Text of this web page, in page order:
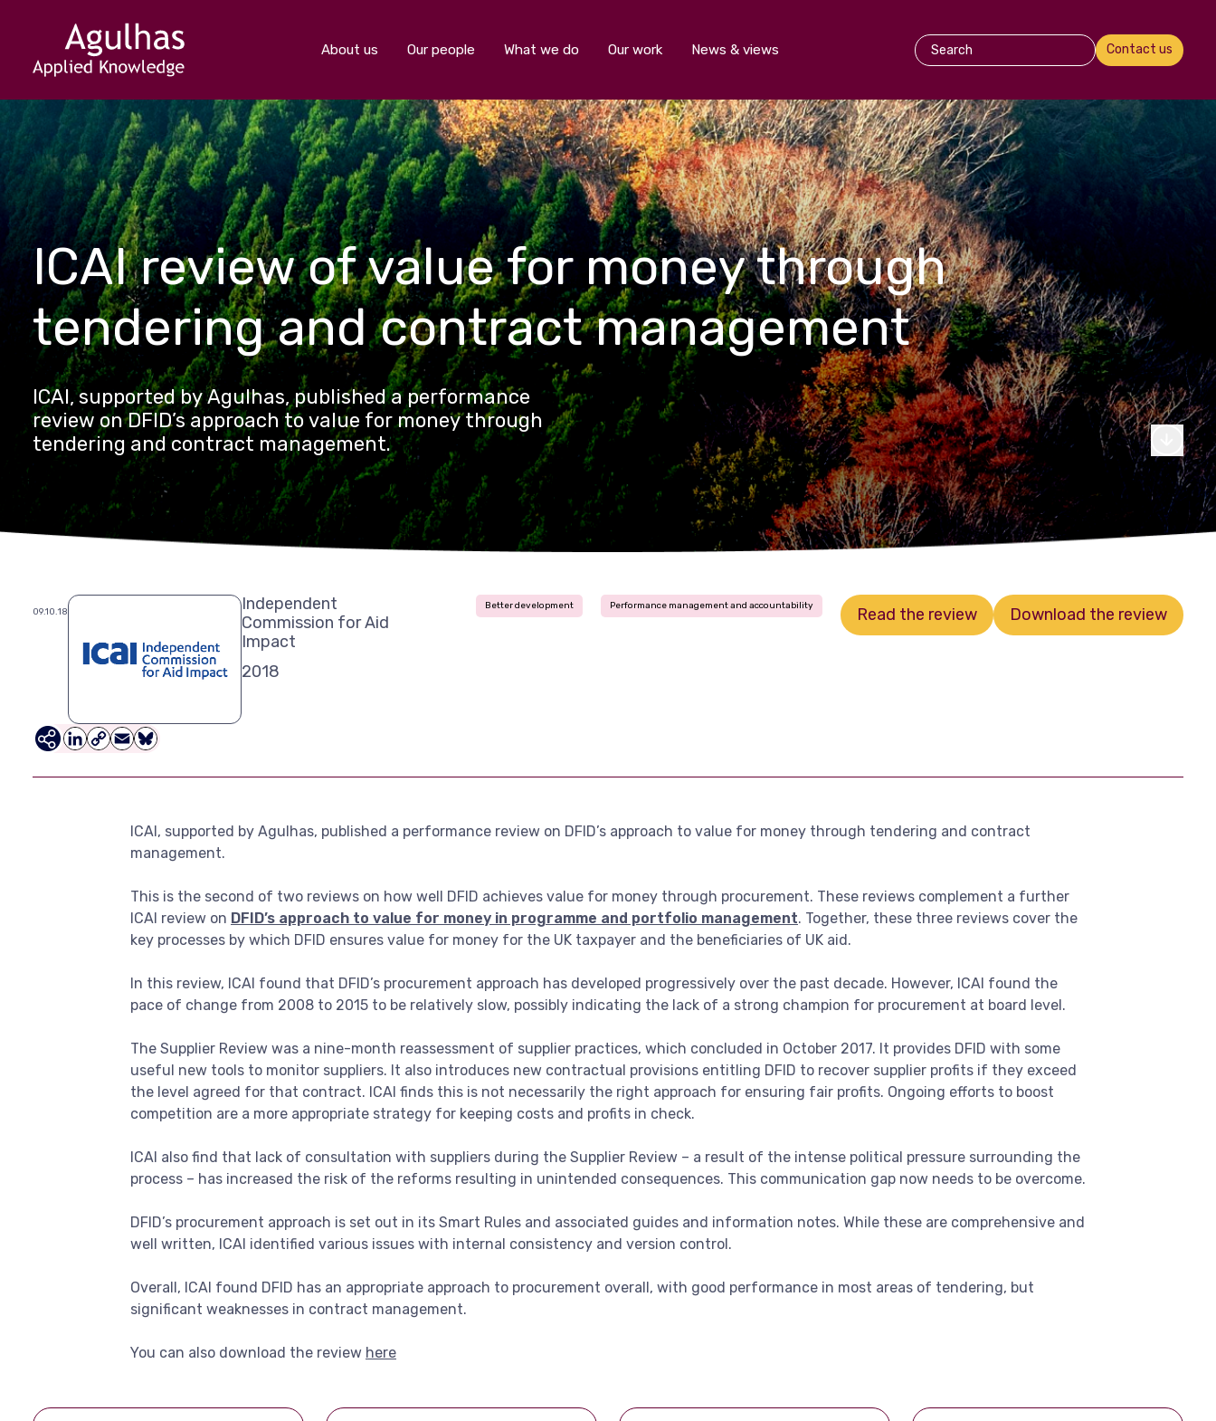
About us Our people What we do Our work News & views Contact us
ICAI review of value for money through
tendering and contract management
ICAI, supported by Agulhas, published a performance
review on DFID’s approach to value for money through
tendering and contract management.
09.10.18
Independent
Commission for Aid
Impact
2018
Better development Performance management and accountability Read the review Download the review
Bluesky
Email
Copy
LinkedIn
ICAI, supported by Agulhas, published a performance review on DFID’s approach to value for money through tendering and contract
management.
This is the second of two reviews on how well DFID achieves value for money through procurement. These reviews complement a further
ICAI review on DFID’s approach to value for money in programme and portfolio management. Together, these three reviews cover the
key processes by which DFID ensures value for money for the UK taxpayer and the beneficiaries of UK aid.
In this review, ICAI found that DFID’s procurement approach has developed progressively over the past decade. However, ICAI found the
pace of change from 2008 to 2015 to be relatively slow, possibly indicating the lack of a strong champion for procurement at board level.
The Supplier Review was a nine-month reassessment of supplier practices, which concluded in October 2017. It provides DFID with some
useful new tools to monitor suppliers. It also introduces new contractual provisions entitling DFID to recover supplier profits if they exceed
the level agreed for that contract. ICAI finds this is not necessarily the right approach for ensuring fair profits. Ongoing efforts to boost
competition are a more appropriate strategy for keeping costs and profits in check.
ICAI also find that lack of consultation with suppliers during the Supplier Review – a result of the intense political pressure surrounding the
process – has increased the risk of the reforms resulting in unintended consequences. This communication gap now needs to be overcome.
DFID’s procurement approach is set out in its Smart Rules and associated guides and information notes. While these are comprehensive and
well written, ICAI identified various issues with internal consistency and version control.
Overall, ICAI found DFID has an appropriate approach to procurement overall, with good performance in most areas of tendering, but
significant weaknesses in contract management.
You can also download the review here